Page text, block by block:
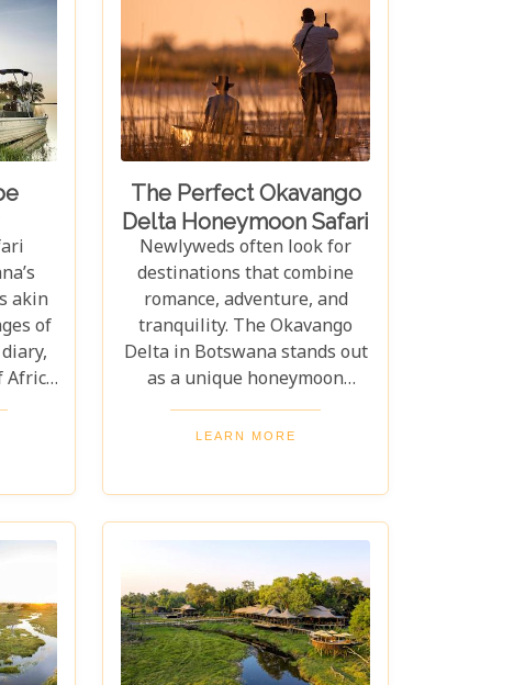
akin
of
Africa
of
an
the
The Perfect Okavango
Delta Honeymoon Safari
Newlyweds often look for
destinations that combine
romance, adventure, and
tranquility. The Okavango
Delta in Botswana stands out
as a unique honeymoon
choice, offering an experience
beyond the usual tropical
Safari," guides couples
through Botswana's
enchanting wilderness for a
breathtaking, unforgettable
start to married life. The
Okavango Delta offers a
LEARN MORE